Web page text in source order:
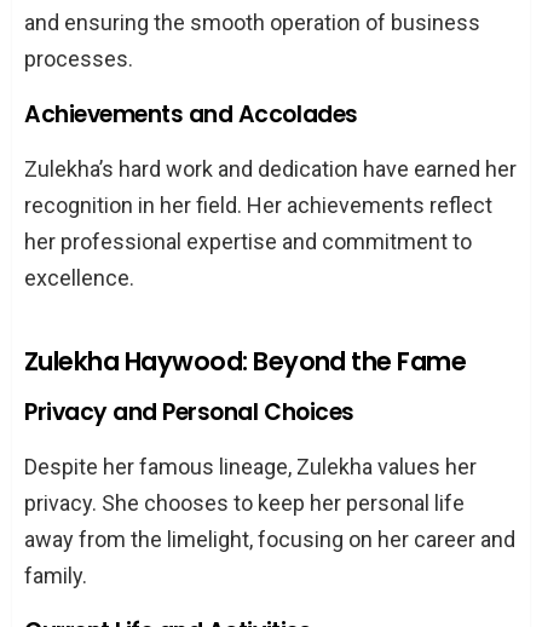
and ensuring the smooth operation of business
processes.
Achievements and Accolades
Zulekha’s hard work and dedication have earned her
recognition in her field. Her achievements reflect
her professional expertise and commitment to
excellence.
Zulekha Haywood: Beyond the Fame
Privacy and Personal Choices
Despite her famous lineage, Zulekha values her
privacy. She chooses to keep her personal life
away from the limelight, focusing on her career and
family.